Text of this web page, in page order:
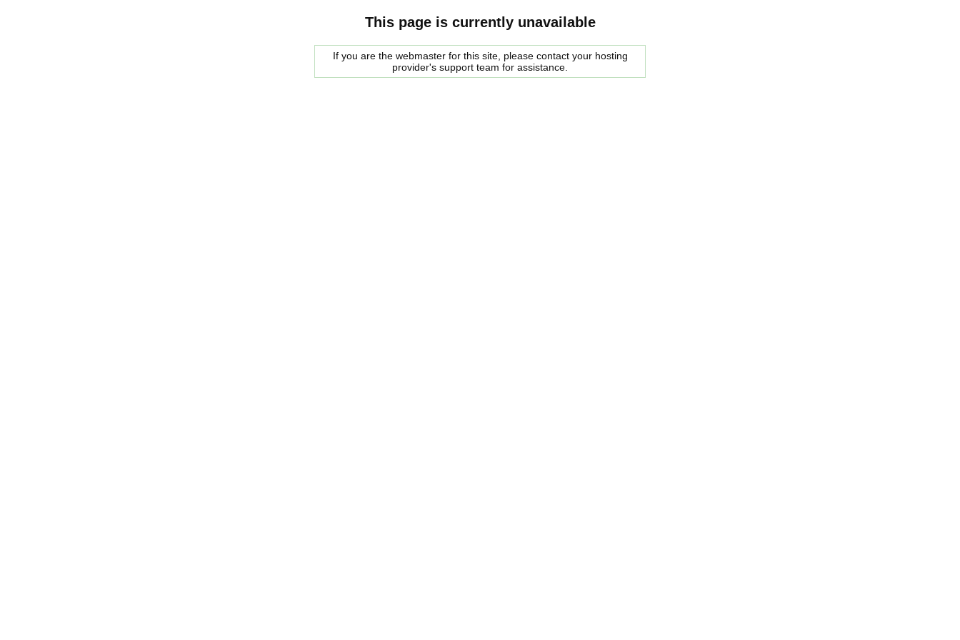
This page is currently unavailable
If you are the webmaster for this site, please contact your hosting
provider's support team for assistance.